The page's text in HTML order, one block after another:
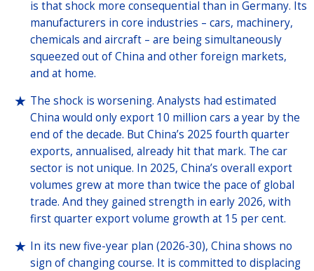
is that shock more consequential than in Germany. Its
manufacturers in core industries – cars, machinery,
chemicals and aircraft – are being simultaneously
squeezed out of China and other foreign markets,
and at home.
The shock is worsening. Analysts had estimated
China would only export 10 million cars a year by the
end of the decade. But China’s 2025 fourth quarter
exports, annualised, already hit that mark. The car
sector is not unique. In 2025, China’s overall export
volumes grew at more than twice the pace of global
trade. And they gained strength in early 2026, with
first quarter export volume growth at 15 per cent.
In its new five-year plan (2026-30), China shows no
sign of changing course. It is committed to displacing